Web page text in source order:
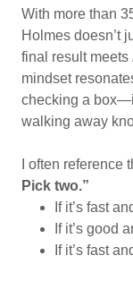
With more than
Holmes doesn’t
final result meets
mindset
checking a
walking away
I often reference
Pick two.”
If it’s fast
If it’s good
If it’s fast